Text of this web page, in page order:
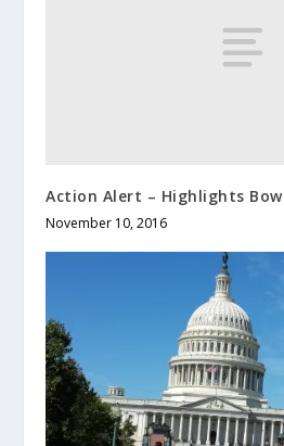
Action Alert – Highlights
November 10, 2016